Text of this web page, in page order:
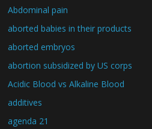
Abdominal pain
aborted babies in their products
aborted embryos
abortion subsidized by US corps
Acidic Blood vs Alkaline Blood
additives
agenda 21